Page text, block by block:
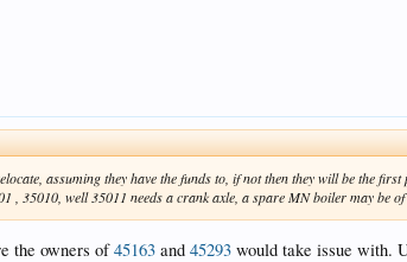
assuming they have the funds to, if not then they will be the
, 35010, well 35011 needs a crank axle, a spare MN boiler may be
the owners of45163 and 45293 would take issue with.